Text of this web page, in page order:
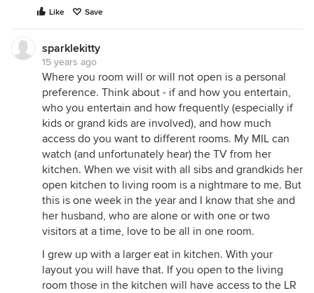
Like Save
sparklekitty
15 years ago
Where you room will or will not open is a personal
preference. Think about - if and how you entertain,
who you entertain and how frequently (especially if
kids or grand kids are involved), and how much
access do you want to different rooms. My MIL can
watch (and unfortunately hear) the TV from her
kitchen. When we visit with all sibs and grandkids her
open kitchen to living room is a nightmare to me. But
this is one week in the year and I know that she and
her husband, who are alone or with one or two
visitors at a time, love to be all in one room.
I grew up with a larger eat in kitchen. With your
layout you will have that. If you open to the living
room those in the kitchen will have access to the LR